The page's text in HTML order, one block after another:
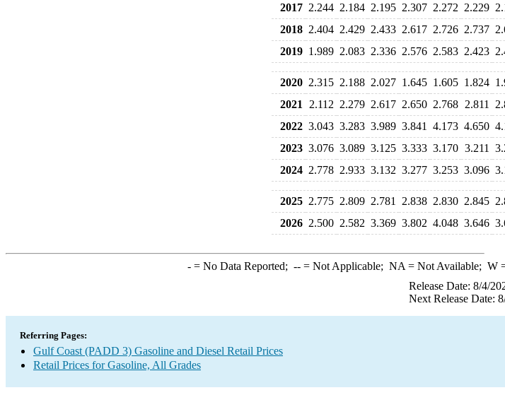
2017 2.244 2.184 2.195 2.307 2.272 2.229
2018 2.404 2.429 2.433 2.617 2.726 2.737
2019 1.989 2.083 2.336 2.576 2.583 2.423
2020 2.315 2.188 2.027 1.645 1.605 1.824
2021
2.112 2.279 2.617 2.650 2.768 2.811
2022 3.043 3.283 3.989 3.841 4.173 4.650
2023 3.076 3.089 3.125 3.333 3.170 3.211
2024 2.778 2.933 3.132 3.277 3.253 3.096
2025 2.775 2.809 2.781 2.838 2.830 2.845
2026 2.500 2.582 3.369 3.802 4.048 3.646
-= No Data Reported; --= Not Applicable; NA = Not Available; W
Release Date: 8/4/
Next Release Date:
Referring Pages:
Gulf Coast (PADD 3) Gasoline and Diesel Retail Prices
Retail Prices for Gasoline, All Grades